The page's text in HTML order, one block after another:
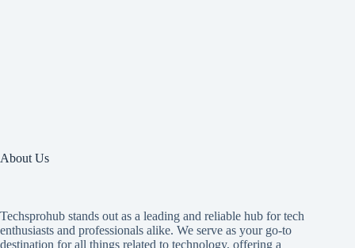
About Us
Techsprohub stands out as a leading and reliable hub for tech
enthusiasts and professionals alike. We serve as your go-to
destination for all things related to technology, offering a